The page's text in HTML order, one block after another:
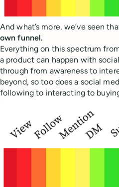
And what’s more, we’ve seen
own funnel.
Everything on this spectrum
a product can happen with
through from awareness to
beyond, so too does a social
following to interacting to